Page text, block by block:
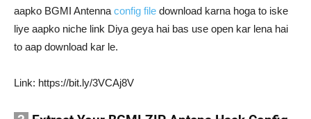
aapko BGMI Antenna config file download karna hoga to iske
liye aapko niche link Diya geya hai bas use open kar lena hai
to aap download kar le.
Link: https://bit.ly/3VCAj8V